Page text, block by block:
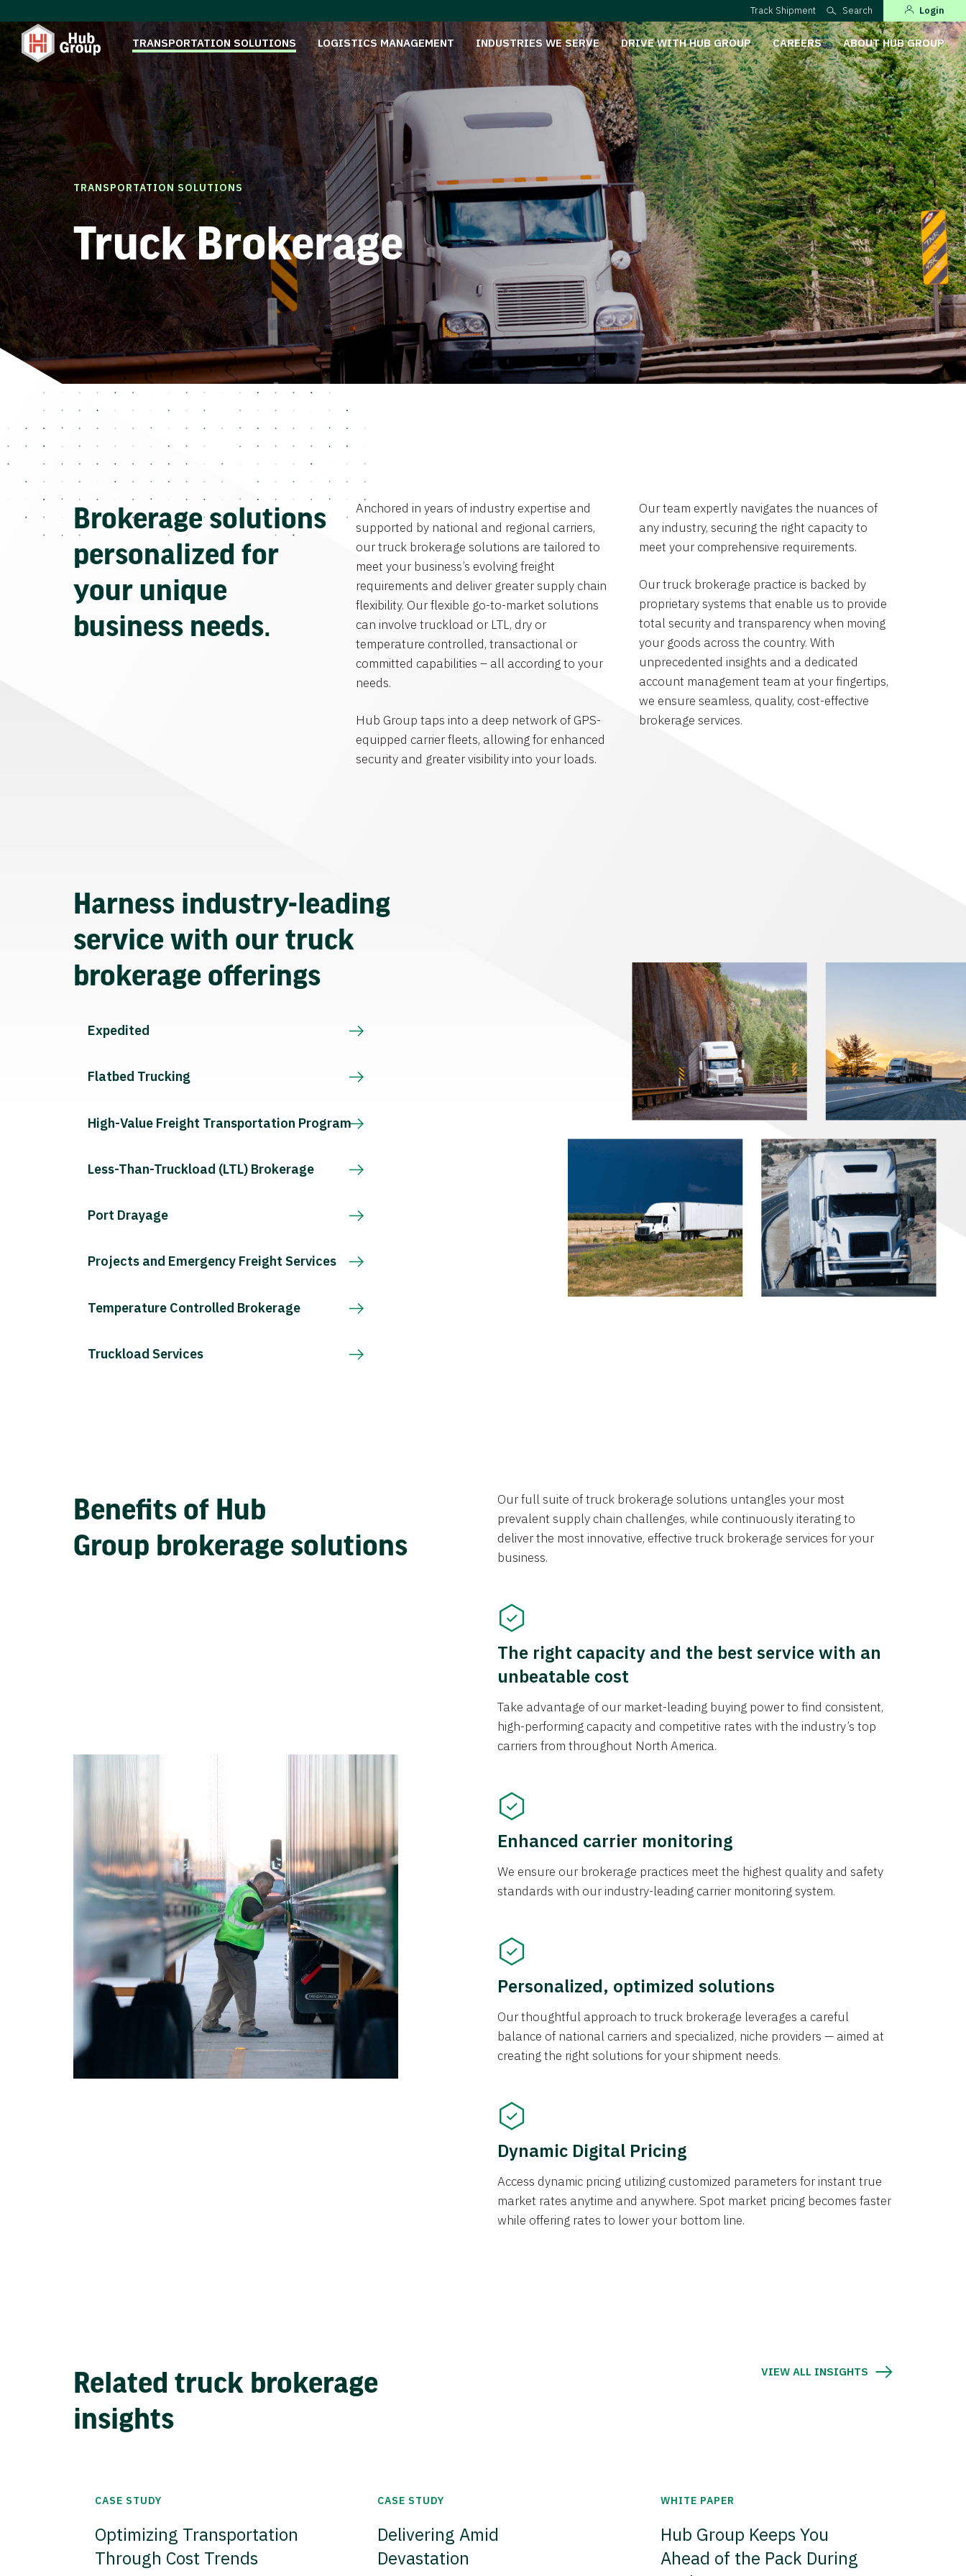
Track Shipment Search Login
TRANSPORTATION SOLUTIONS LOGISTICS MANAGEMENT INDUSTRIES WE SERVE DRIVE WITH HUB GROUP CAREERS ABOUT HUB GROUP
TRANSPORTATION SOLUTIONS
Truck Brokerage
Brokerage solutions
personalized for
your unique
business needs.
Anchored in years of industry expertise and
supported by national and regional carriers,
our truck brokerage solutions are tailored to
meet your business’s evolving freight
requirements and deliver greater supply chain
flexibility. Our flexible go-to-market solutions
can involve truckload or LTL, dry or
temperature controlled, transactional or
committed capabilities – all according to your
needs.
Hub Group taps into a deep network of GPS-
equipped carrier fleets, allowing for enhanced
security and greater visibility into your loads.
Our team expertly navigates the nuances of
any industry, securing the right capacity to
meet your comprehensive requirements.
Our truck brokerage practice is backed by
proprietary systems that enable us to provide
total security and transparency when moving
your goods across the country. With
unprecedented insights and a dedicated
account management team at your fingertips,
we ensure seamless, quality, cost-effective
brokerage services.
Harness industry-leading
service with our truck
brokerage offerings
Expedited
Flatbed Trucking
High-Value Freight Transportation Program
Less-Than-Truckload (LTL) Brokerage
Port Drayage
Projects and Emergency Freight Services
Temperature Controlled Brokerage
Truckload Services
Benefits of Hub
Group brokerage solutions
Our full suite of truck brokerage solutions untangles your most
prevalent supply chain challenges, while continuously iterating to
deliver the most innovative, effective truck brokerage services for your
business.
The right capacity and the best service with an
unbeatable cost
Take advantage of our market-leading buying power to find consistent,
high-performing capacity and competitive rates with the industry’s top
carriers from throughout North America.
Enhanced carrier monitoring
We ensure our brokerage practices meet the highest quality and safety
standards with our industry-leading carrier monitoring system.
Personalized, optimized solutions
Our thoughtful approach to truck brokerage leverages a careful
balance of national carriers and specialized, niche providers — aimed at
creating the right solutions for your shipment needs.
Dynamic Digital Pricing
Access dynamic pricing utilizing customized parameters for instant true
market rates anytime and anywhere. Spot market pricing becomes faster
while offering rates to lower your bottom line.
Related truck brokerage
insights
VIEW ALL INSIGHTS
CASE STUDY
Optimizing Transportation
Through Cost Trends
CASE STUDY
Delivering Amid
Devastation
WHITE PAPER
Hub Group Keeps You
Ahead of the Pack During